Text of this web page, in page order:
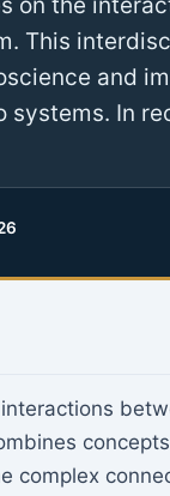
This
and
In
complex